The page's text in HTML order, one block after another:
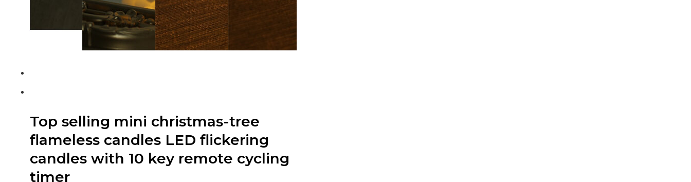
Top selling mini christmas-tree
flameless candles LED flickering
candles with 10 key remote cycling
timer